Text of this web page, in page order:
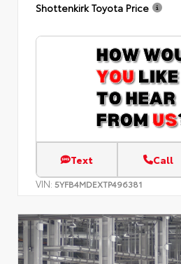
Shottenkirk Toyota Price
Text Call
VIN: 5YFB4MDEXTP496381